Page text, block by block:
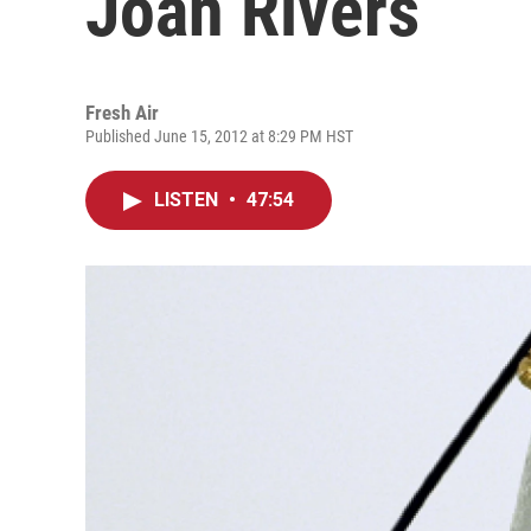
Fresh Air
Published June 15, 2012 at 8:29 PM HST
LISTEN • 47:54